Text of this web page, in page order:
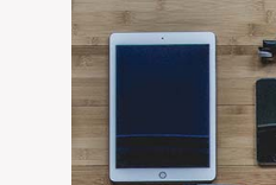
external door offer is
EDIT